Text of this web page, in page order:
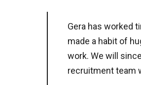
Gera has worked
made a habit of
work. We will
recruitment team